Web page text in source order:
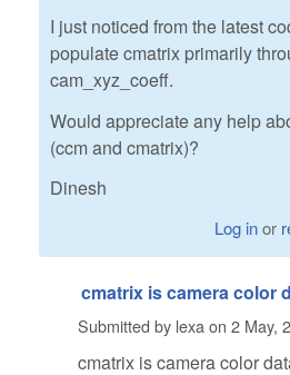
I just noticed from the latest
populate cmatrix primarily
cam_xyz_coeff.
Would appreciate any help
(ccm and cmatrix)?
Dinesh
Log inor
cmatrix is camera color
Submitted by lexa on 2 May,
cmatrix is camera color